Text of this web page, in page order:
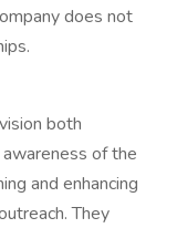
does not
both
of the
and enhancing
They